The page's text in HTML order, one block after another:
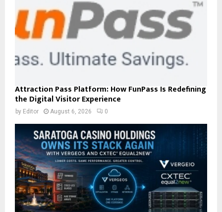
Attraction Pass Platform: How FunPass Is Redefining
the Digital Visitor Experience
by Editor August 6, 2026 0